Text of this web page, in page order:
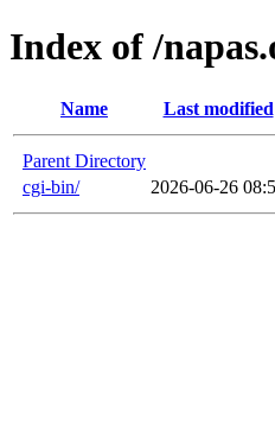
Index of /
Name Last modified
Parent Directory
cgi-bin/
2026-06-26